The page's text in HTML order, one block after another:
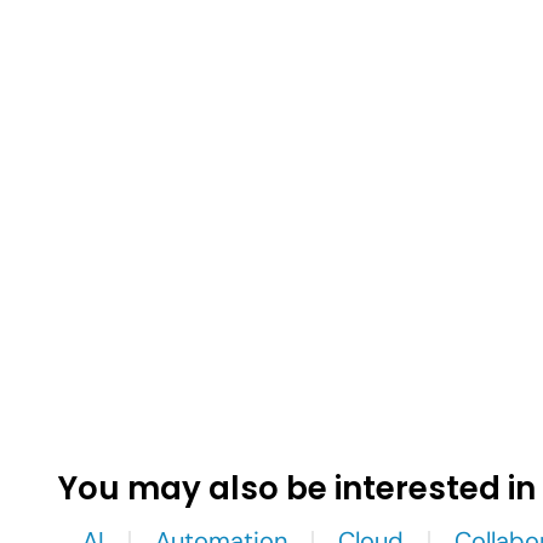
You may also be interested in